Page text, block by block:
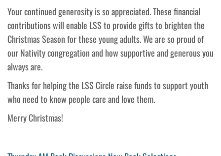
Your continued generosity is so appreciated. These financial
contributions will enable LSS to provide gifts to brighten the
Christmas Season for these young adults. We are so proud of
our Nativity congregation and how supportive and generous you
always are.
Thanks for helping the LSS Circle raise funds to support youth
who need to know people care and love them.
Merry Christmas!